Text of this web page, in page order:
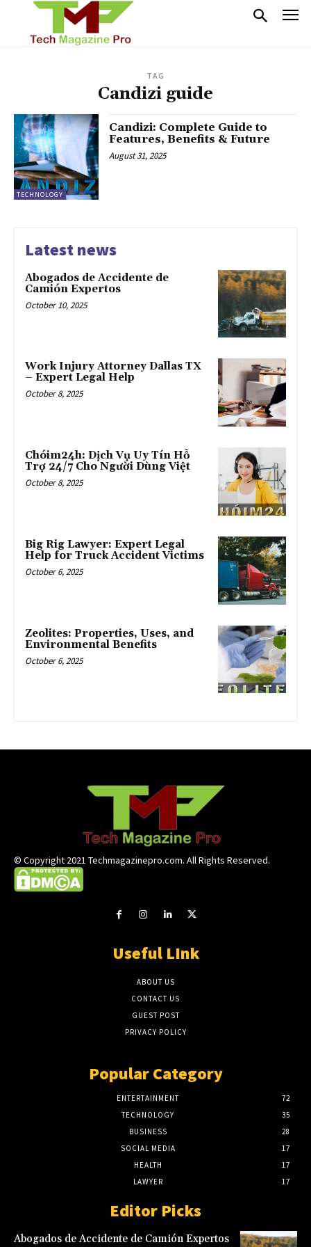
TAG
Candizi guide
TECHNOLOGY
Candizi: Complete Guide to
Features, Benefits & Future
August 31, 2025
Latest news
Abogados de Accidente de
Camión Expertos
October 10, 2025
Work Injury Attorney Dallas TX
– Expert Legal Help
October 8, 2025
Chóim24h: Dịch Vụ Uy Tín Hỗ
Trợ 24/7 Cho Người Dùng Việt
October 8, 2025
Big Rig Lawyer: Expert Legal
Help for Truck Accident Victims
October 6, 2025
Zeolites: Properties, Uses, and
Environmental Benefits
October 6, 2025
© Copyright 2021 Techmagazinepro.com. All Rights Reserved.
Useful LInk
ABOUT US
CONTACT US
GUEST POST
PRIVACY POLICY
Popular Category
ENTERTAINMENT
72
TECHNOLOGY
35
BUSINESS
28
SOCIAL MEDIA
17
HEALTH
17
LAWYER
17
Editor Picks
Abogados de Accidente de Camión Expertos